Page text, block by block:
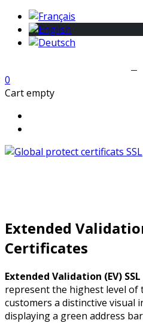
0
Cart empty
Extended
Certificates
Extended Validation (EV) SSL
represent the highest level
customers a distinctive visual
displaying a green address